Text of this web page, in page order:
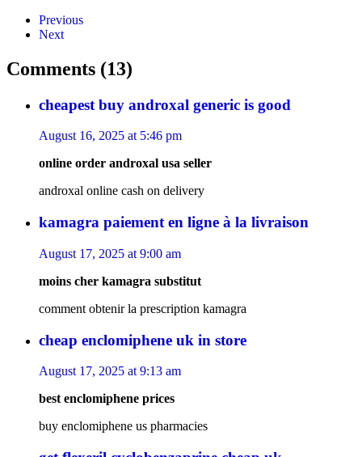
Previous
Next
Comments (13)
cheapest buy androxal generic is good
August 16, 2025 at 5:46 pm
online order androxal usa seller
androxal online cash on delivery
kamagra paiement en ligne à la livraison
August 17, 2025 at 9:00 am
moins cher kamagra substitut
comment obtenir la prescription kamagra
cheap enclomiphene uk in store
August 17, 2025 at 9:13 am
best enclomiphene prices
buy enclomiphene us pharmacies